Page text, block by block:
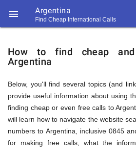
 Argentina
Find Cheap International Calls
194
How
to
Find
How to find cheap
Argentina
Below, you'll find several topics (and
provide useful information about using
finding cheap or even free calls to
will learn how to navigate the website
numbers to Argentina, inclusive 0845
for making free calls, what the